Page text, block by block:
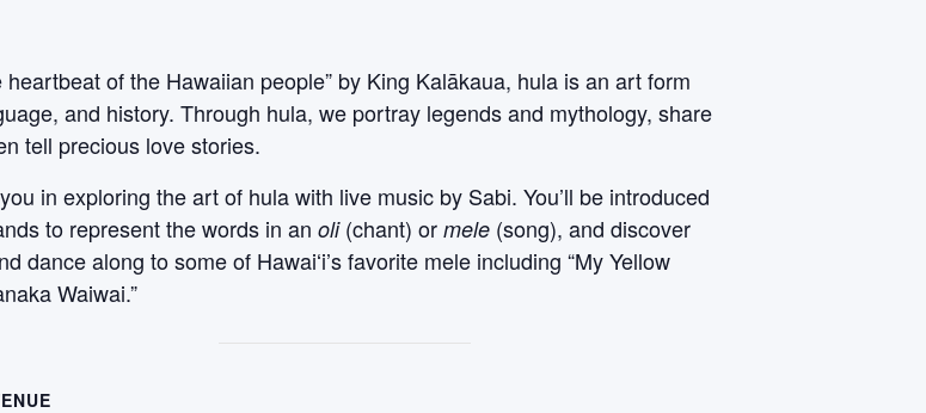
of the Hawaiian people” by King Kalākaua, hula is an art form
and history. Through hula, we portray legends and mythology, share
tell precious love stories.
in exploring the art of hula with live music by Sabi. You’ll be introduced
to represent the words in an oli(chant) or mele (song), and discover
dance along to some of Hawaiʻi’s favorite mele including “My Yellow
Waiwai.”